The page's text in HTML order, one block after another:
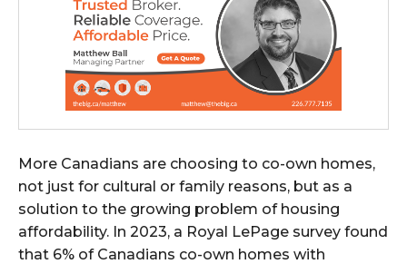
More Canadians are choosing to co-own homes,
not just for cultural or family reasons, but as a
solution to the growing problem of housing
affordability. In 2023, a Royal LePage survey found
that 6% of Canadians co-own homes with